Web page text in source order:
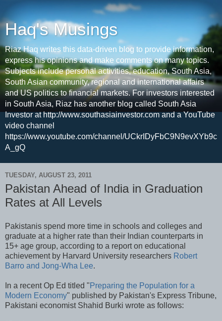
Haq's Musings
Riaz Haq writes this data-driven blog to provide information,
express his opinions and make comments on many topics.
Subjects include personal activities, education, South Asia,
South Asian community, regional and international affairs
and US politics to financial markets. For investors interested
in South Asia, Riaz has another blog called South Asia
Investor at http://www.southasiainvestor.com and a YouTube
video channel
https://www.youtube.com/channel/UCkrIDyFbC9N9evXYb9c
A_gQ
TUESDAY, AUGUST 23, 2011
Pakistan Ahead of India in Graduation
Rates at All Levels
Pakistanis spend more time in schools and colleges and
graduate at a higher rate than their Indian counterparts in
15+ age group, according to a report on educational
achievement by Harvard University researchers Robert
Barro and Jong-Wha Lee.
In a recent Op Ed titled "Preparing the Population for a
Modern Economy" published by Pakistan's Express Tribune,
Pakistani economist Shahid Burki wrote as follows: